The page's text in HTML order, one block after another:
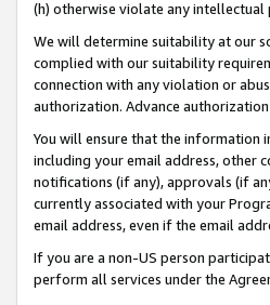
(h) otherwise violate any
We will determine suitability at our
complied with our suitability
connection with any violation or
authorization. Advance
You will ensure that the information
including your email address, other
notifications (if any), approvals (if
currently associated with your
email address, even if the email
If you are a non-US person
perform all services under the